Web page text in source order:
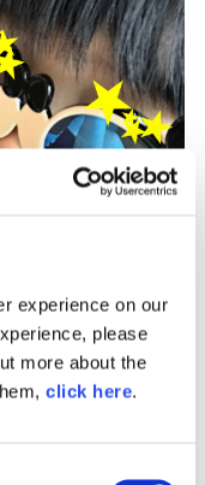
experience on our
please
more about the
click here.